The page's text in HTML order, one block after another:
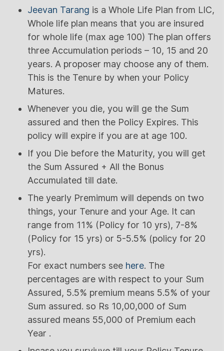
Jeevan Tarang is a Whole Life Plan from LIC,
Whole life plan means that you are insured
for whole life (max age 100) The plan offers
three Accumulation periods – 10, 15 and 20
years. A proposer may choose any of them.
This is the Tenure by when your Policy
Matures.
Whenever you die, you will ge the Sum
assured and then the Policy Expires. This
policy will expire if you are at age 100.
If you Die before the Maturity, you will get
the Sum Assured + All the Bonus
Accumulated till date.
The yearly Premimum will depends on two
things, your Tenure and your Age. It can
range from 11% (Policy for 10 yrs), 7-8%
(Policy for 15 yrs) or 5-5.5% (policy for 20
yrs).
For exact numbers see here. The
percentages are with respect to your Sum
Assured, 5.5% premium means 5.5% of your
Sum assured. so Rs 10,00,000 of Sum
assured means 55,000 of Premium each
Year .